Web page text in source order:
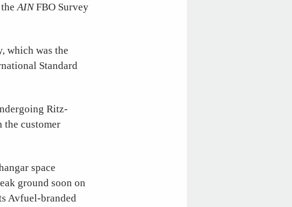
AINFBO Survey
which was the
Standard
Ritz-
the customer
space
ground soon on
Avfuel-branded